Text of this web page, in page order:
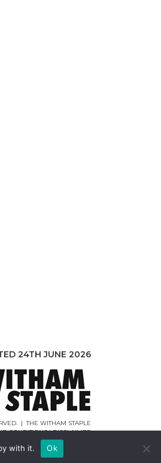
24TH JUNE 2026
| THE WITHAM STAPLE
CONDITIONS|DISCLAIMER
WEBCREATIONUK.CO.UK
with it. Ok